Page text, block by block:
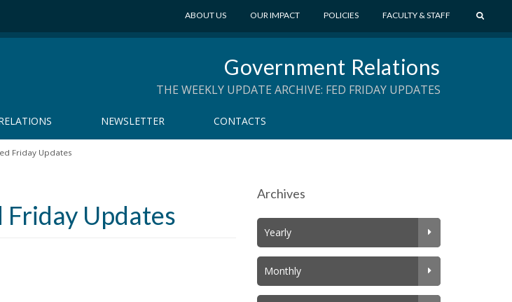
ABOUT US OUR IMPACT POLICIES FACULTY & STAFF
E
Government Relations
THE WEEKLY UPDATE ARCHIVE: FED FRIDAY UPDATES
NEWSLETTER CONTACTS
Friday Updates
Updates
Archives
Yearly
Monthly